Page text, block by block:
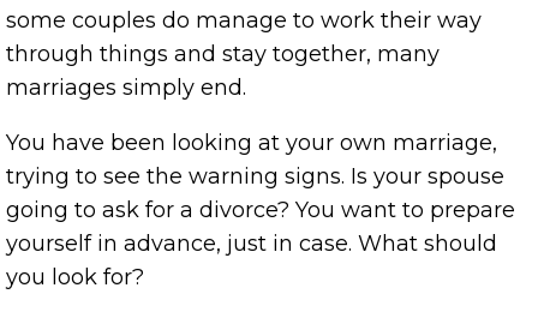
some couples do manage to work their way
through things and stay together, many
marriages simply end.
You have been looking at your own marriage,
trying to see the warning signs. Is your spouse
going to ask for a divorce? You want to prepare
yourself in advance, just in case. What should
you look for?